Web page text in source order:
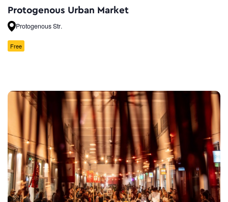
Protogenous Urban Market
Protogenous Str.
Free